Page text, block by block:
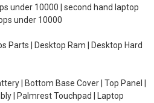
under 10000 | second hand laptop
under 10000
Parts | Desktop Ram | Desktop Hard
| Bottom Base Cover | Top Panel |
| Palmrest Touchpad | Laptop